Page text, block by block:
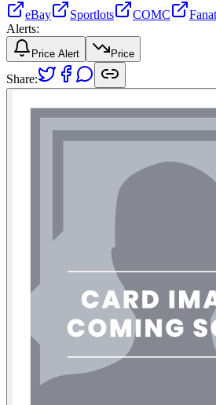
eBay
Sportlots COMC
Alerts:
Price Alert Price
Share: